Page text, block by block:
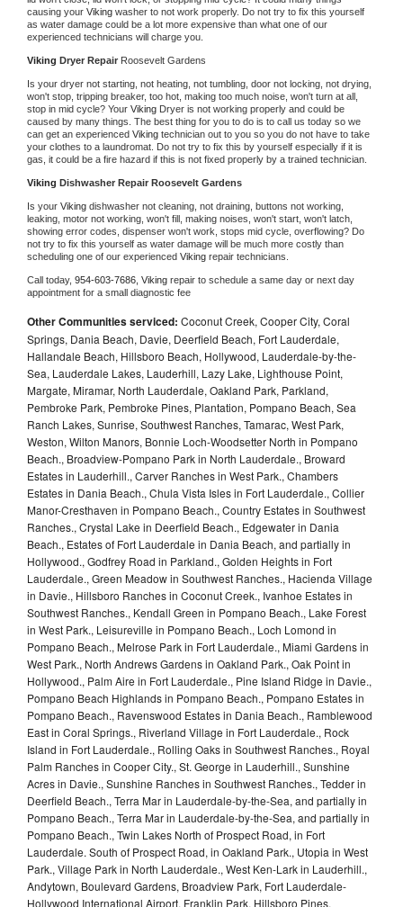
causing your Viking washer to not work properly. Do not try to fix this yourself
as water damage could be a lot more expensive than what one of our
experienced technicians will charge you.
Viking Dryer Repair Roosevelt Gardens
Is your dryer not starting, not heating, not tumbling, door not locking, not drying,
won't stop, tripping breaker, too hot, making too much noise, won't turn at all,
stop in mid cycle? Your Viking Dryer is not working properly and could be
caused by many things. The best thing for you to do is to call us today so we
can get an experienced Viking technician out to you so you do not have to take
your clothes to a laundromat. Do not try to fix this by yourself especially if it is
gas, it could be a fire hazard if this is not fixed properly by a trained technician.
Viking Dishwasher Repair Roosevelt Gardens
Is your Viking dishwasher not cleaning, not draining, buttons not working,
leaking, motor not working, won't fill, making noises, won't start, won't latch,
showing error codes, dispenser won't work, stops mid cycle, overflowing? Do
not try to fix this yourself as water damage will be much more costly than
scheduling one of our experienced Viking repair technicians.
Call today, 954-603-7686, Viking repair to schedule a same day or next day
appointment for a small diagnostic fee
Other Communities serviced: Coconut Creek, Cooper City, Coral
Springs, Dania Beach, Davie, Deerfield Beach, Fort Lauderdale,
Hallandale Beach, Hillsboro Beach, Hollywood, Lauderdale-by-the-
Sea, Lauderdale Lakes, Lauderhill, Lazy Lake, Lighthouse Point,
Margate, Miramar, North Lauderdale, Oakland Park, Parkland,
Pembroke Park, Pembroke Pines, Plantation, Pompano Beach, Sea
Ranch Lakes, Sunrise, Southwest Ranches, Tamarac, West Park,
Weston, Wilton Manors, Bonnie Loch-Woodsetter North in Pompano
Beach., Broadview-Pompano Park in North Lauderdale., Broward
Estates in Lauderhill., Carver Ranches in West Park., Chambers
Estates in Dania Beach., Chula Vista Isles in Fort Lauderdale., Collier
Manor-Cresthaven in Pompano Beach., Country Estates in Southwest
Ranches., Crystal Lake in Deerfield Beach., Edgewater in Dania
Beach., Estates of Fort Lauderdale in Dania Beach, and partially in
Hollywood., Godfrey Road in Parkland., Golden Heights in Fort
Lauderdale., Green Meadow in Southwest Ranches., Hacienda Village
in Davie., Hillsboro Ranches in Coconut Creek., Ivanhoe Estates in
Southwest Ranches., Kendall Green in Pompano Beach., Lake Forest
in West Park., Leisureville in Pompano Beach., Loch Lomond in
Pompano Beach., Melrose Park in Fort Lauderdale., Miami Gardens in
West Park., North Andrews Gardens in Oakland Park., Oak Point in
Hollywood., Palm Aire in Fort Lauderdale., Pine Island Ridge in Davie.,
Pompano Beach Highlands in Pompano Beach., Pompano Estates in
Pompano Beach., Ravenswood Estates in Dania Beach., Ramblewood
East in Coral Springs., Riverland Village in Fort Lauderdale., Rock
Island in Fort Lauderdale., Rolling Oaks in Southwest Ranches., Royal
Palm Ranches in Cooper City., St. George in Lauderhill., Sunshine
Acres in Davie., Sunshine Ranches in Southwest Ranches., Tedder in
Deerfield Beach., Terra Mar in Lauderdale-by-the-Sea, and partially in
Pompano Beach., Terra Mar in Lauderdale-by-the-Sea, and partially in
Pompano Beach., Twin Lakes North of Prospect Road, in Fort
Lauderdale. South of Prospect Road, in Oakland Park., Utopia in West
Park., Village Park in North Lauderdale., West Ken-Lark in Lauderhill.,
Andytown, Boulevard Gardens, Broadview Park, Fort Lauderdale-
Hollywood International Airport, Franklin Park, Hillsboro Pines,